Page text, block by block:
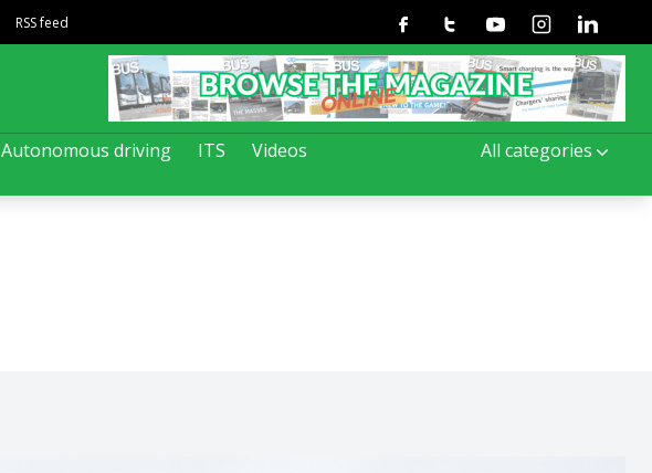
Autonomous driving ITS
Videos
All categories
RSS feed FacebookTwitterYoutubeInstagramLinkedin